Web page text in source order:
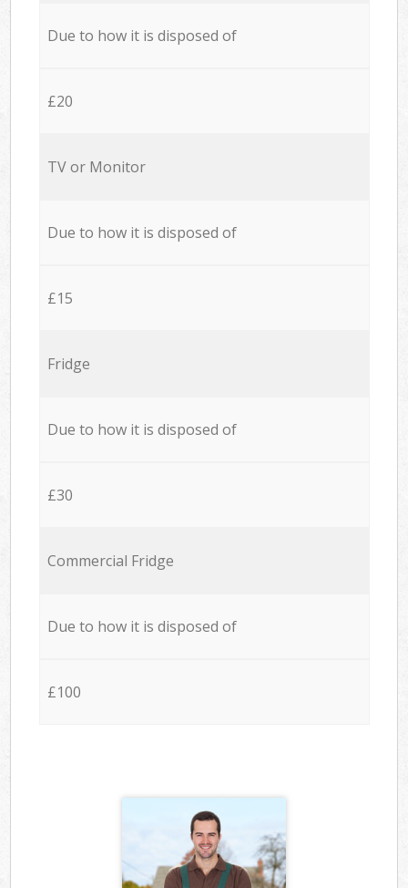
Due to how it is disposed of
£20
TV or Monitor
Due to how it is disposed of
£15
Fridge
Due to how it is disposed of
£30
Commercial Fridge
Due to how it is disposed of
£100